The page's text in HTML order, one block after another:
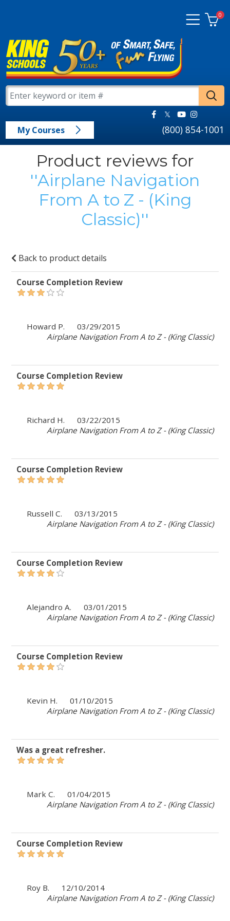
0
My Courses (800) 854-1001
Product reviews for
Airplane Navigation
From A to Z - (King
Classic)
Back to product details
Course Completion Review
Howard P.
03/29/2015
Airplane Navigation From A to Z - (King Classic)
Course Completion Review
Richard H.
03/22/2015
Airplane Navigation From A to Z - (King Classic)
Course Completion Review
Russell C.
03/13/2015
Airplane Navigation From A to Z - (King Classic)
Course Completion Review
Alejandro A.
03/01/2015
Airplane Navigation From A to Z - (King Classic)
Course Completion Review
Kevin H.
01/10/2015
Airplane Navigation From A to Z - (King Classic)
Was a great refresher.
Mark C.
01/04/2015
Airplane Navigation From A to Z - (King Classic)
Course Completion Review
Roy B.
12/10/2014
Airplane Navigation From A to Z - (King Classic)